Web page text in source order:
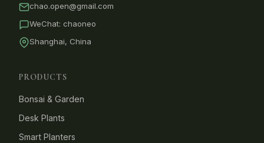
chao.open@gmail.com
WeChat: chaoneo
Shanghai, China
PRODUCTS
Bonsai & Garden
Desk Plants
Smart Planters